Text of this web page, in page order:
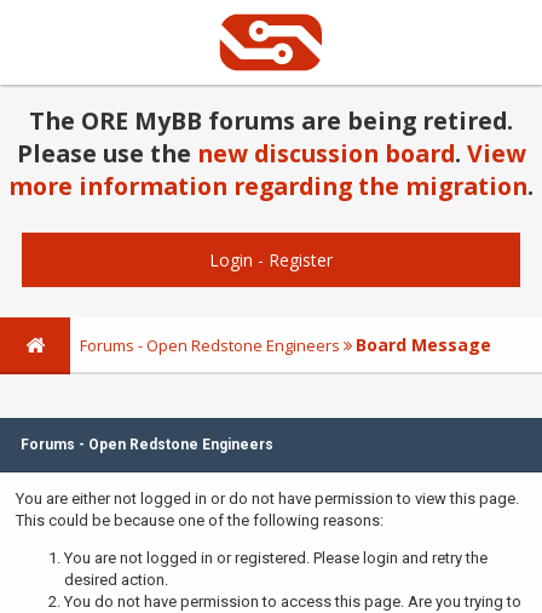
The ORE MyBB forums are being retired.
Please use the new discussion board. View
more information regarding the migration.
Login - Register
Forums - Open Redstone Engineers Board Message
Forums - Open Redstone Engineers
You are either not logged in or do not have permission to view this page.
This could be because one of the following reasons:
You are not logged in or registered. Please login and retry the
desired action.
You do not have permission to access this page. Are you trying to